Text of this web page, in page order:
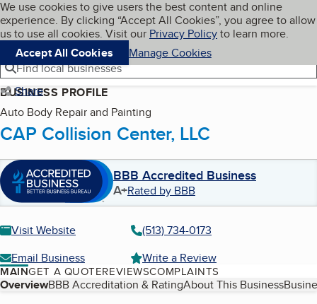
Skip to main content
Cookies on BBB.org
We use cookies to give users the best content and online
experience. By clicking “Accept All Cookies”, you agree to allow
us to use all cookies. Visit our Privacy Policyto learn more.
Accept All Cookies
Manage Cookies
Navigation menu
Menu My BBB
Find local businesses
Share
BUSINESS PROFILE
Auto Body Repair and Painting
CAP Collision Center, LLC
BBB Accredited Business
A+Rated by BBB
Visit Website
(513) 734-0173
Email Business
Write a Review
MAINGET A QUOTEREVIEWSCOMPLAINTS
Table of Contents
OverviewBBB Accreditation & RatingAbout This Business